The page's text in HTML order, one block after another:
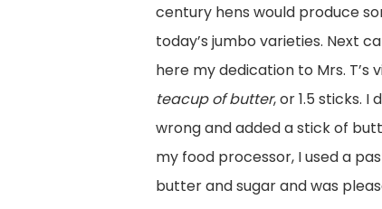
century hens would produce
today’s jumbo varieties. Next
here my dedication to Mrs.
teacup of butter, or 1.5 sticks.
wrong and added a stick of
my food processor, I used a
butter and sugar and was